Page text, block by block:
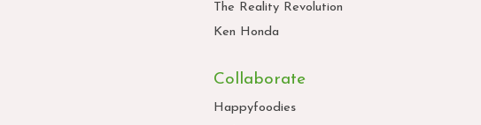
The Reality Revolution
Ken Honda
Collaborate
Happyfoodies